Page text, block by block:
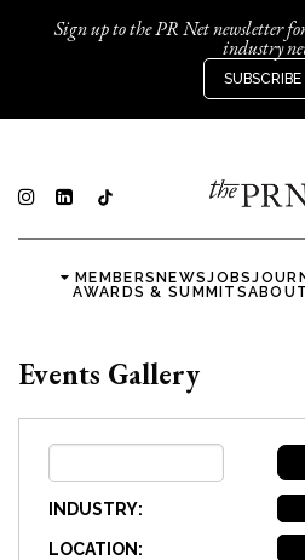
Sign up to the PR Net newsletter
industry
MEMBERSNEWSJOBS
AWARDS & SUMMITS
Events Gallery
INDUSTRY:
LOCATION: